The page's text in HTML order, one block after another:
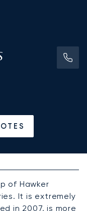
of Hawker
It is extremely
in 2007, is more